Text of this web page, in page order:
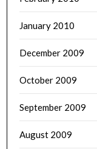
January 2010
December 2009
October 2009
September 2009
August 2009